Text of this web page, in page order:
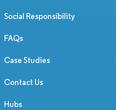
Social Responsibility
FAQs
Case Studies
Contact Us
Hubs